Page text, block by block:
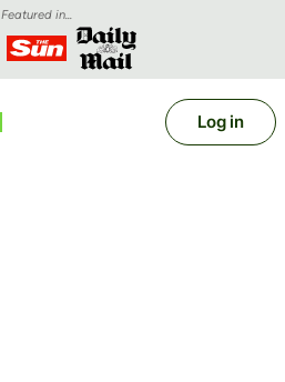
Featured in...
Log in